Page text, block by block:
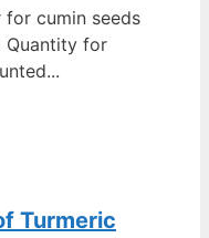
for cumin seeds
Quantity for
Turmeric